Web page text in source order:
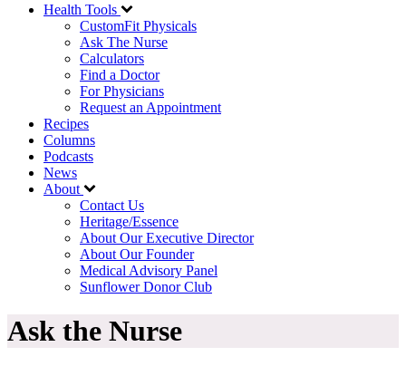
Health Tools
CustomFit Physicals
Ask The Nurse
Calculators
Find a Doctor
For Physicians
Request an Appointment
Recipes
Columns
Podcasts
News
About
Contact Us
Heritage/Essence
About Our Executive Director
About Our Founder
Medical Advisory Panel
Sunflower Donor Club
Ask the Nurse